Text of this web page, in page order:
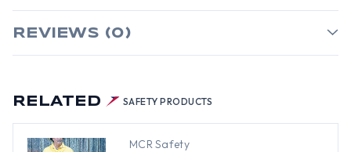
RELATED SAFETY PRODUCTS
MCR Safety
REVIEWS (0)